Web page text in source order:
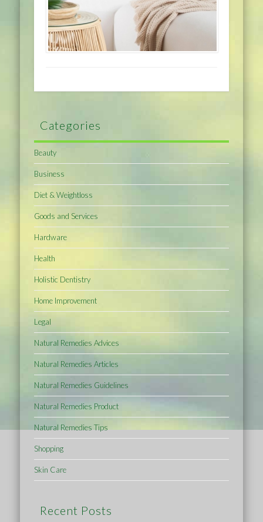
Categories
Beauty
Business
Diet & Weightloss
Goods and Services
Hardware
Health
Holistic Dentistry
Home Improvement
Legal
Natural Remedies Advices
Natural Remedies Articles
Natural Remedies Guidelines
Natural Remedies Product
Natural Remedies Tips
Shopping
Skin Care
Recent Posts